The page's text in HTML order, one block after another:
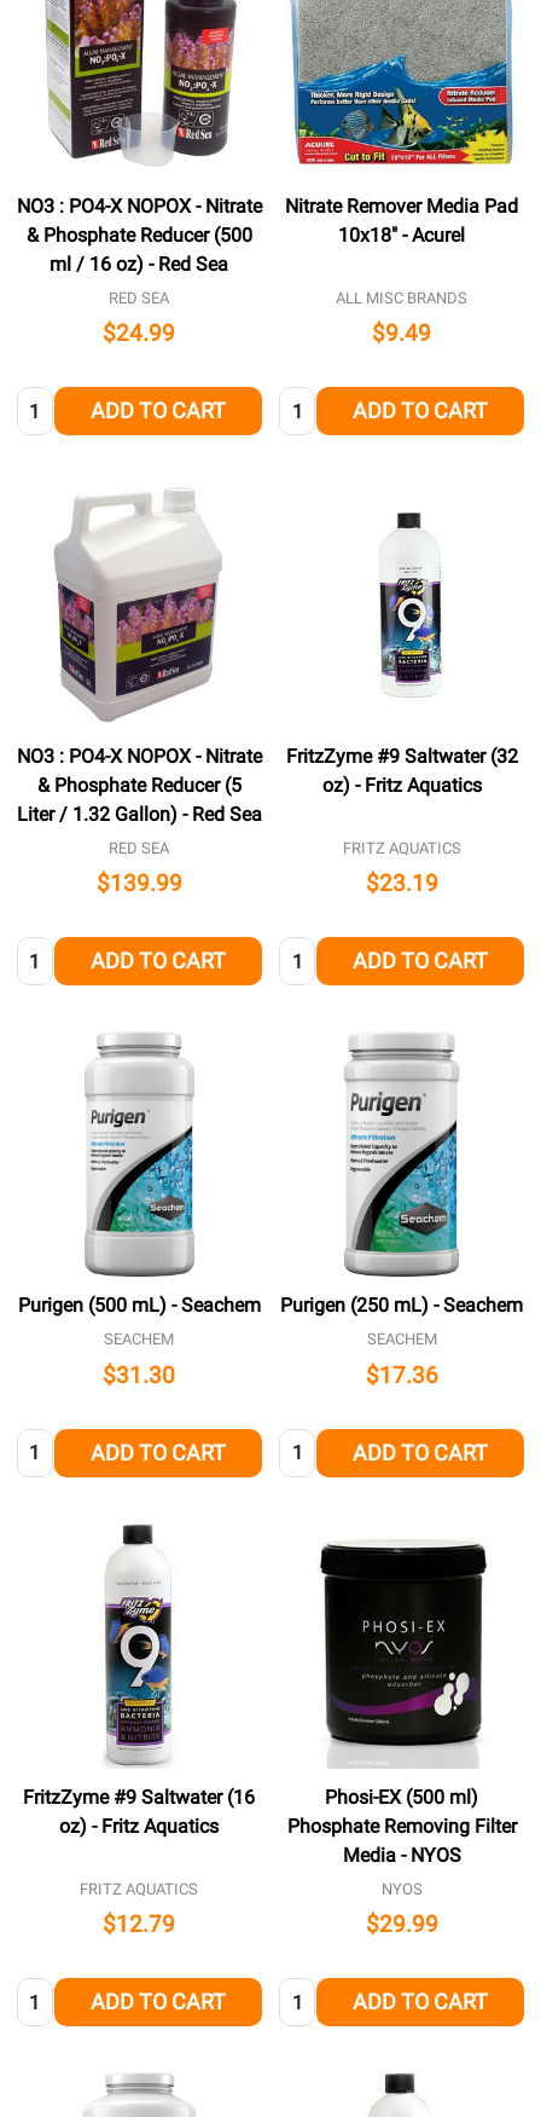
NO3 : PO4-X NOPOX - Nitrate
& Phosphate Reducer (500
ml / 16 oz) - Red Sea
RED SEA
$24.99
Quantity: ADD TO CART
Nitrate Remover Media Pad
10x18" - Acurel
ALL MISC BRANDS
$9.49
Quantity: ADD TO CART
NO3 : PO4-X NOPOX - Nitrate
& Phosphate Reducer (5
Liter / 1.32 Gallon) - Red Sea
RED SEA
$139.99
Quantity: ADD TO CART
FritzZyme #9 Saltwater (32
oz) - Fritz Aquatics
FRITZ AQUATICS
$23.19
Quantity: ADD TO CART
Purigen (500 mL) - Seachem
SEACHEM
$31.30
Quantity: ADD TO CART
Purigen (250 mL) - Seachem
SEACHEM
$17.36
Quantity: ADD TO CART
FritzZyme #9 Saltwater (16
oz) - Fritz Aquatics
FRITZ AQUATICS
$12.79
Quantity: ADD TO CART
Phosi-EX (500 ml)
Phosphate Removing Filter
Media - NYOS
NYOS
$29.99
Quantity: ADD TO CART